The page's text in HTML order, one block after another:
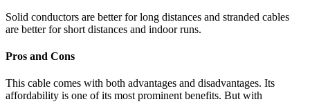
Solid conductors are better for long distances and stranded cables
are better for short distances and indoor runs.
Pros and Cons
This cable comes with both advantages and disadvantages. Its
affordability is one of its most prominent benefits. But with